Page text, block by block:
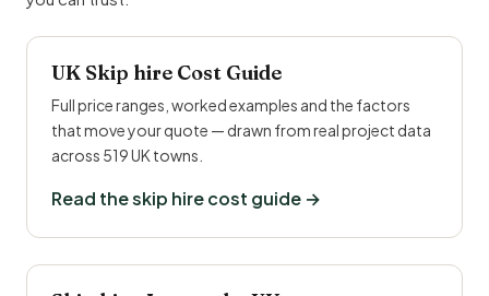
UK Skip hire Cost Guide
Full price ranges, worked examples and the factors
that move your quote — drawn from real project data
across 519 UK towns.
Read the skip hire cost guide →